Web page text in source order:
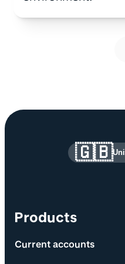
Site
Products
Current accounts
🇬🇧